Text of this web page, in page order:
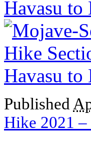
Published
Hike 2021 –